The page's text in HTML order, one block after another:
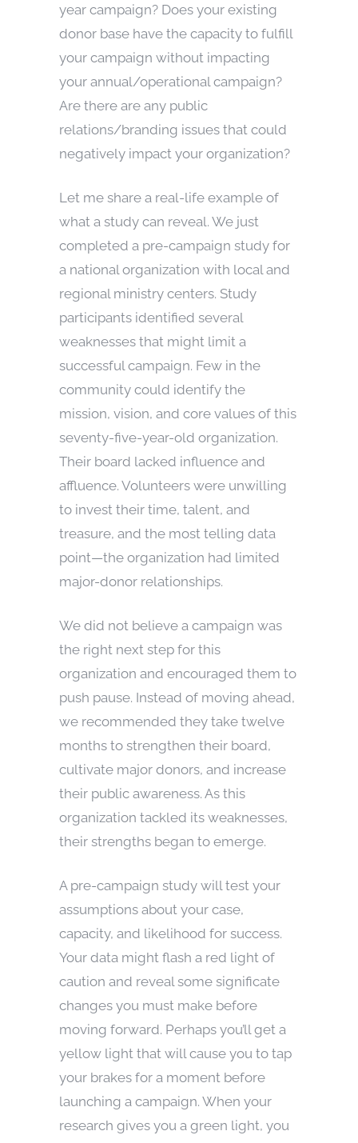
year campaign? Does your existing
donor base have the capacity to fulfill
your campaign without impacting
your annual/operational campaign?
Are there are any public
relations/branding issues that could
negatively impact your organization?
Let me share a real-life example of
what a study can reveal. We just
completed a pre-campaign study for
a national organization with local and
regional ministry centers. Study
participants identified several
weaknesses that might limit a
successful campaign. Few in the
community could identify the
mission, vision, and core values of this
seventy-five-year-old organization.
Their board lacked influence and
affluence. Volunteers were unwilling
to invest their time, talent, and
treasure, and the most telling data
point—the organization had limited
major-donor relationships.
We did not believe a campaign was
the right next step for this
organization and encouraged them to
push pause. Instead of moving ahead,
we recommended they take twelve
months to strengthen their board,
cultivate major donors, and increase
their public awareness. As this
organization tackled its weaknesses,
their strengths began to emerge.
A pre-campaign study will test your
assumptions about your case,
capacity, and likelihood for success.
Your data might flash a red light of
caution and reveal some significate
changes you must make before
moving forward. Perhaps you’ll get a
yellow light that will cause you to tap
your brakes for a moment before
launching a campaign. When your
research gives you a green light, you